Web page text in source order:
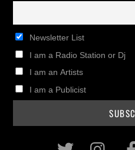
Newsletter List
I am a Radio Station or Dj
I am an Artists
I am a Publicist
Twitter